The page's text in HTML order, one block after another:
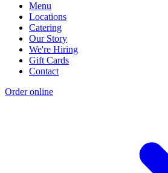
Menu
Locations
Catering
Our Story
We're Hiring
Gift Cards
Contact
Order online